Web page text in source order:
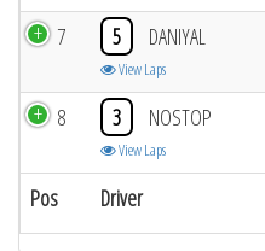
Pos Driver
7 5 DANIYAL
View Laps
8 3 NOSTOP
View Laps